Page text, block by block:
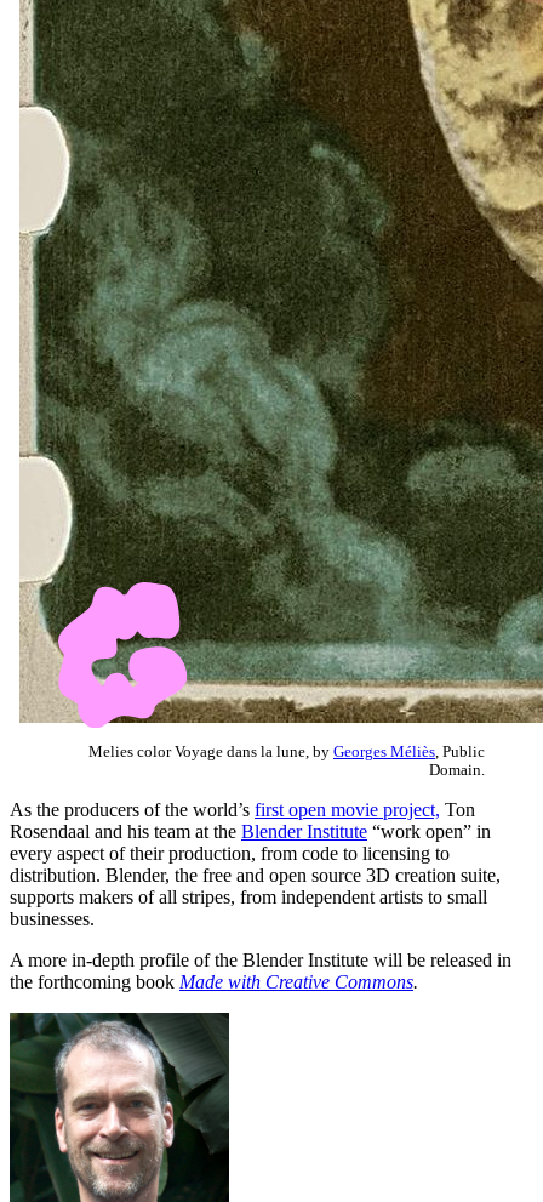
Melies color Voyage dans la lune, by Georges Méliès , Public
Domain.
As the producers of the world’s first open movie project, Ton
Rosendaal and his team at the Blender Institute “work open” in
every aspect of their production, from code to licensing to
distribution. Blender, the free and open source 3D creation suite,
supports makers of all stripes, from independent artists to small
businesses.
A more in-depth profile of the Blender Institute will be released in
the forthcoming book Made with Creative Commons.